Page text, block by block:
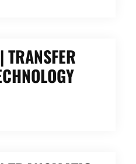
TRANSFER